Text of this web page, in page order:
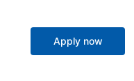
Apply now